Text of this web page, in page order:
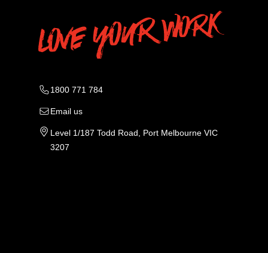
1800 771 784
Email us
Level 1/187 Todd Road, Port Melbourne VIC
3207